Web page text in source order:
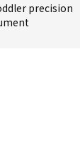
precision